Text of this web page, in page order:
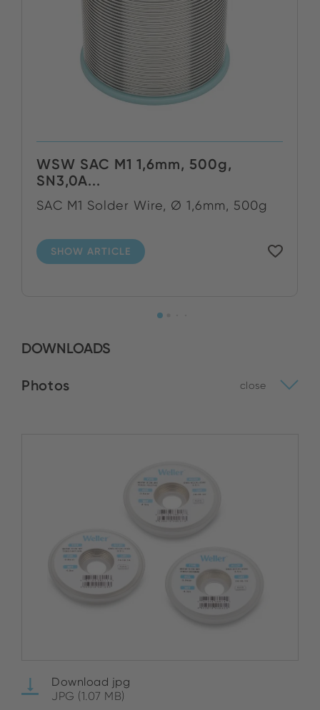
WSW SAC M1 1,6mm, 500g,
SN3,0A...
SAC M1 Solder Wire, Ø 1,6mm, 500g
SHOW ARTICLE
DOWNLOADS
Photos close
Download jpg
JPG (1.07 MB)